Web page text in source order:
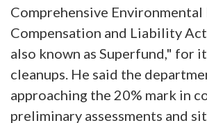
Comprehensive Environmental
Compensation and Liability
also known as Superfund," for
cleanups. He said the
approaching the 20% mark in
preliminary assessments and